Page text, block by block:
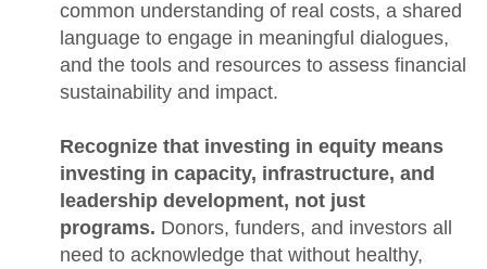
common understanding of real costs, a shared
language to engage in meaningful dialogues,
and the tools and resources to assess financial
sustainability and impact.
Recognize that investing in equity means
investing in capacity, infrastructure, and
leadership development, not just
programs. Donors, funders, and investors all
need to acknowledge that without healthy,